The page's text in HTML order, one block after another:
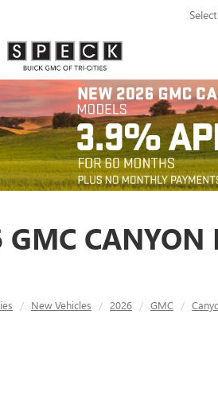
New Vehicles 2026 GMC